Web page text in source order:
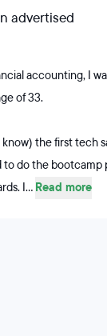
advertised
accounting, I
of 33.
know) the first tech
to do the bootcamp
I... Read more